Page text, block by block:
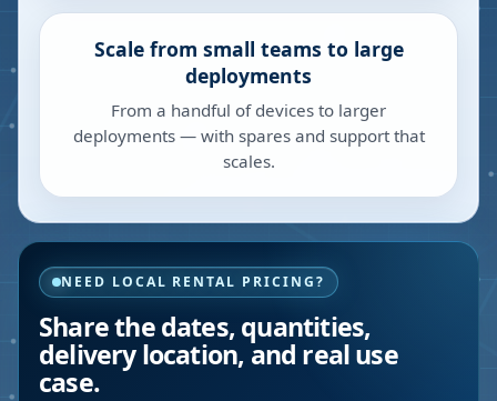
Scale from small teams to large
deployments
From a handful of devices to larger
deployments — with spares and support that
scales.
NEED LOCAL RENTAL PRICING?
Share the dates, quantities,
delivery location, and real use
case.